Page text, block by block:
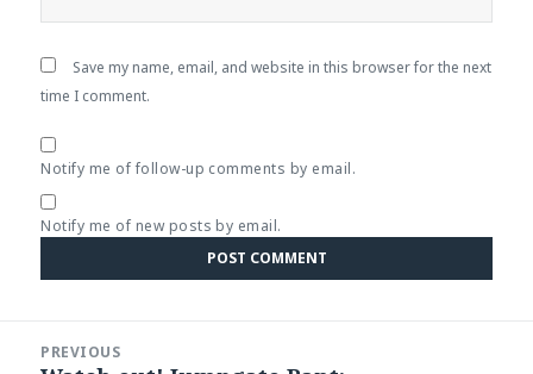
Save my name, email, and website in this browser for the next
time I comment.
Notify me of follow-up comments by email.
Notify me of new posts by email.
navigation
PREVIOUS